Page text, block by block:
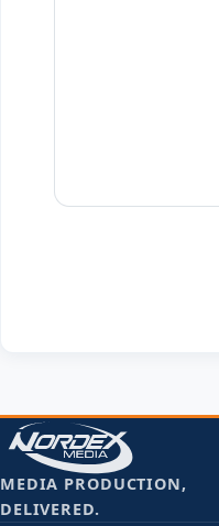
MEDIA PRODUCTION,
DELIVERED.